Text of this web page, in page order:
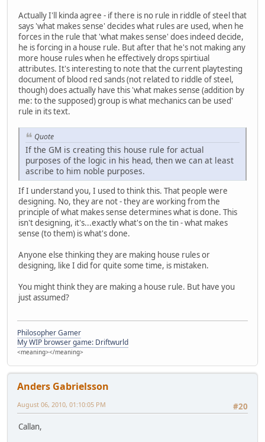
Actually I'll kinda agree - if there is no rule in riddle of steel that
says 'what makes sense' decides what rules are used, when he
forces in the rule that 'what makes sense' does indeed decide,
he is forcing in a house rule. But after that he's not making any
more house rules when he effectively drops spirtiual
attributes. It's interesting to note that the current playtesting
document of blood red sands (not related to riddle of steel,
though) does actually have this 'what makes sense (addition by
me: to the supposed) group is what mechanics can be used'
rule in its text.
Quote
If the GM is creating this house rule for actual
purposes of the logic in his head, then we can at least
ascribe to him noble purposes.
If I understand you, I used to think this. That people were
designing. No, they are not - they are working from the
principle of what makes sense determines what is done. This
isn't designing, it's...exactly what's on the tin - what makes
sense (to them) is what's done.
Anyone else thinking they are making house rules or
designing, like I did for quite some time, is mistaken.
You might think they are making a house rule. But have you
just assumed?
Philosopher Gamer
My WIP browser game: Driftwurld
<meaning></meaning>
Anders Gabrielsson
#20
August 06, 2010, 01:10:05 PM
Callan,